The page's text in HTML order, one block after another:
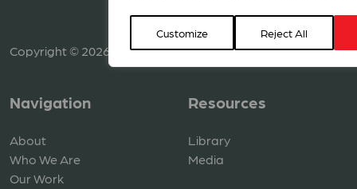
Customize Reject All
Copyright © 2026 ACT Alliance. All rights reserved.
Navigation
About
Who We Are
Our Work
Resources
Library
Media